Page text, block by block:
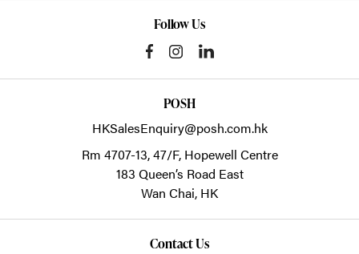
Follow Us
POSH
HKSalesEnquiry@posh.com.hk
Rm 4707-13, 47/F, Hopewell Centre
183 Queen’s Road East
Wan Chai, HK
Contact Us